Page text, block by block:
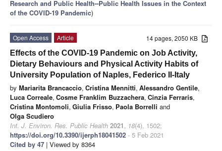
Research and Public Health--Public Health Issues in the Context
of the COVID-19 Pandemic)
14 pages, 2050 KB
Open Access
Article
Effects of the COVID-19 Pandemic on Job Activity,
Dietary Behaviours and Physical Activity Habits of
University Population of Naples, Federico II-Italy
by Mariarita Brancaccio, Cristina Mennitti, Alessandro Gentile,
Luca Correale, Cosme Franklim Buzzachera, Cinzia Ferraris,
Cristina Montomoli, Giulia Frisso, Paola Borrelli and
Olga Scudiero
Int. J. Environ. Res. Public Health 2021, 18(4), 1502;
https://doi.org/10.3390/ijerph18041502 - 5 Feb 2021
Cited by 47 | Viewed by 8364